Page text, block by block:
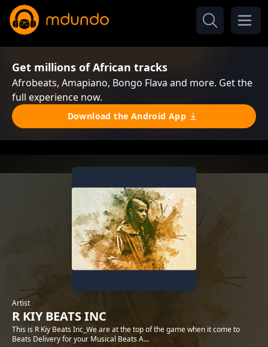
Get millions of African tracks
Afrobeats, Amapiano, Bongo Flava and more. Get the
full experience now.
Download the Android App
Artist
R KIY BEATS INC
This is R Kiy Beats Inc_We are at the top of the game when it come to
Beats Delivery for your Musical Beats A...